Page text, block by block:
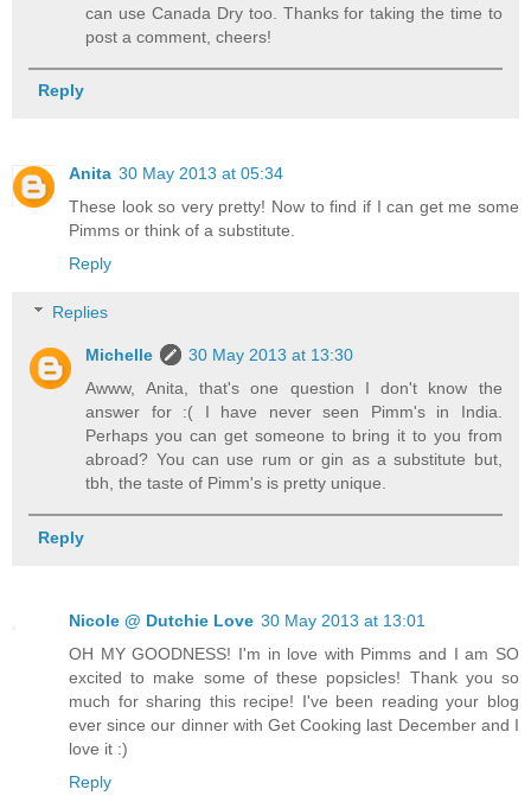
can use Canada Dry too. Thanks for taking the time to
post a comment, cheers!
Reply
Anita 30 May 2013 at 05:34
These look so very pretty! Now to find if I can get me some
Pimms or think of a substitute.
Reply
Replies
Michelle
30 May 2013 at 13:30
Awww, Anita, that's one question I don't know the
answer for :( I have never seen Pimm's in India.
Perhaps you can get someone to bring it to you from
abroad? You can use rum or gin as a substitute but,
tbh, the taste of Pimm's is pretty unique.
Reply
Nicole @ Dutchie Love 30 May 2013 at 13:01
OH MY GOODNESS! I'm in love with Pimms and I am SO
excited to make some of these popsicles! Thank you so
much for sharing this recipe! I've been reading your blog
ever since our dinner with Get Cooking last December and I
love it :)
Reply